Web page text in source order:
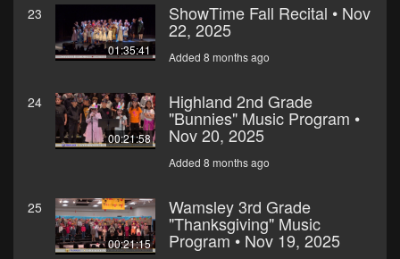
23
01:35:41
ShowTime Fall Recital • Nov
22, 2025
Added 8 months ago
24
00:21:58
Highland 2nd Grade
"Bunnies" Music Program •
Nov 20, 2025
Added 8 months ago
25
00:21:15
Wamsley 3rd Grade
"Thanksgiving" Music
Program • Nov 19, 2025